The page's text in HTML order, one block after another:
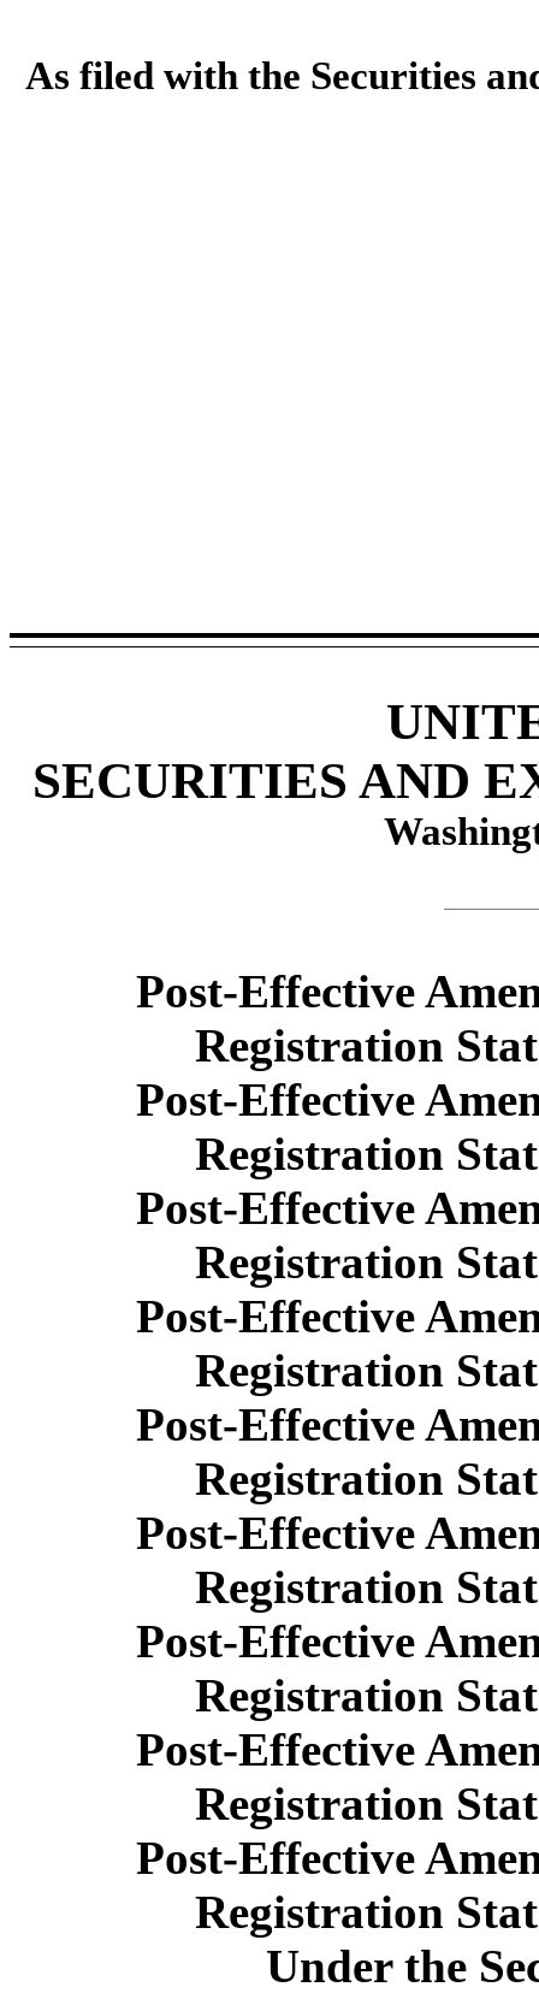
As filed with the Securities
SECURITIES AND
Post-Effective
Registration
Post-Effective
Registration
Post-Effective
Registration
Post-Effective
Registration
Post-Effective
Registration
Post-Effective
Registration
Post-Effective
Registration
Post-Effective
Registration
Post-Effective
Registration
Under the